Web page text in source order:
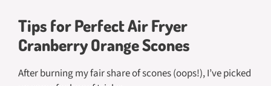
Tips for Perfect Air Fryer
Cranberry Orange Scones
After burning my fair share of scones (oops!), I’ve picked